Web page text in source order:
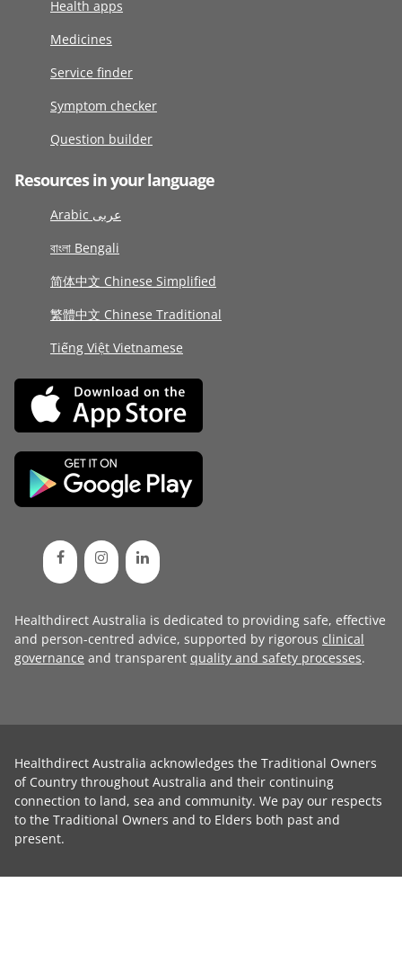
Health apps
Medicines
Service finder
Symptom checker
Question builder
Resources in your language
Arabic عربى
বাংলা Bengali
简体中文 Chinese Simplified
繁體中文 Chinese Traditional
Tiếng Việt Vietnamese
Healthdirect Australia is dedicated to providing safe, effective
and person-centred advice, supported by rigorous clinical
governance and transparent quality and safety processes.
Healthdirect Australia acknowledges the Traditional Owners
of Country throughout Australia and their continuing
connection to land, sea and community. We pay our respects
to the Traditional Owners and to Elders both past and
present.